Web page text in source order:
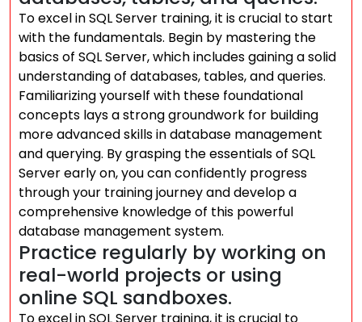
To excel in SQL Server training, it is crucial to start
with the fundamentals. Begin by mastering the
basics of SQL Server, which includes gaining a solid
understanding of databases, tables, and queries.
Familiarizing yourself with these foundational
concepts lays a strong groundwork for building
more advanced skills in database management
and querying. By grasping the essentials of SQL
Server early on, you can confidently progress
through your training journey and develop a
comprehensive knowledge of this powerful
database management system.
Practice regularly by working on
real-world projects or using
online SQL sandboxes.